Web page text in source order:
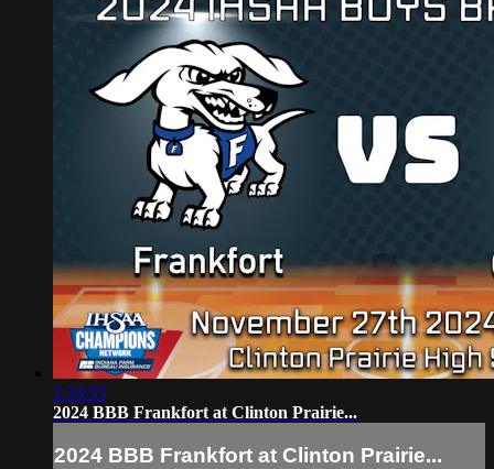
1:33:33
2024 BBB Frankfort at Clinton Prairie...
2024 BBB Frankfort at Clinton Prairie...